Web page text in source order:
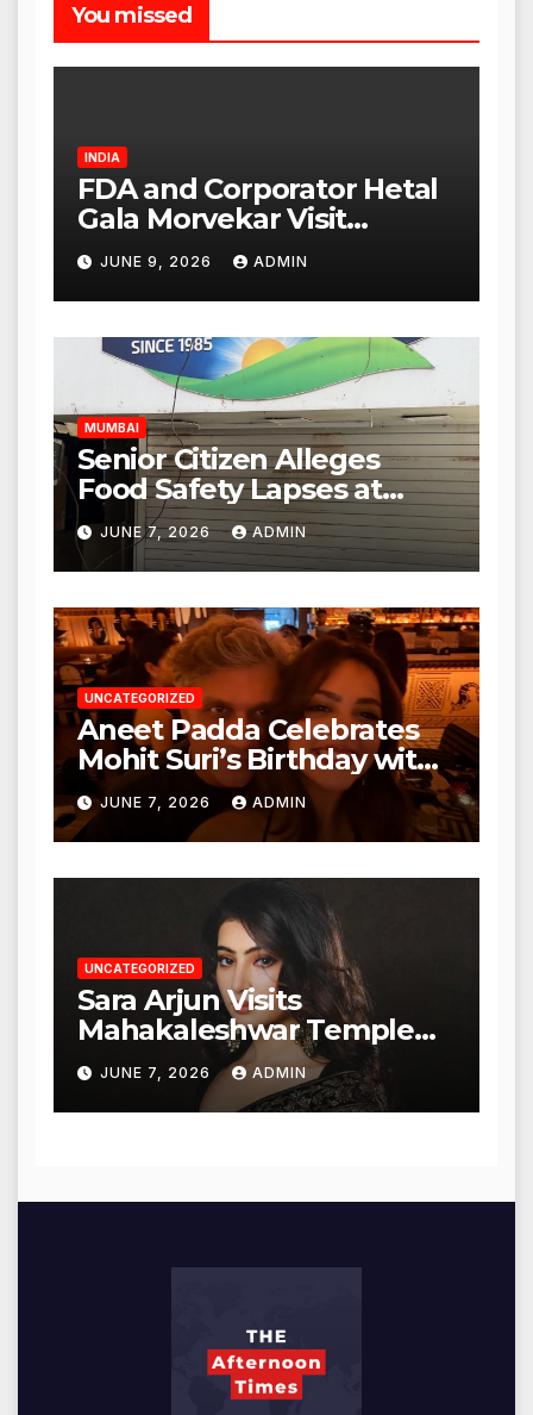
You missed
INDIA
FDA and Corporator Hetal
Gala Morvekar Visit
Punjabi Paneer Outlet in
Mulund; Investigation
Expanded to Other Stores,
Authorities Act Within 24
Hours
JUNE 9, 2026 ADMIN
MUMBAI
Senior Citizen Alleges
Food Safety Lapses at
Punjabi Paneer in Veena
Nagar, Mulund; Seeks
Action from BMC and
Authorities
JUNE 7, 2026 ADMIN
UNCATEGORIZED
Aneet Padda Celebrates
Mohit Suri’s Birthday with
Heartfelt Tribute
JUNE 7, 2026 ADMIN
UNCATEGORIZED
Sara Arjun Visits
Mahakaleshwar Temple
for Blessings
JUNE 7, 2026 ADMIN